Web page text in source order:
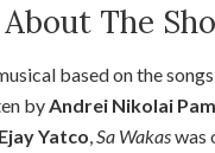
About The
based on the
byAndrei Nikolai
Ejay Yatco,Sa Wakaswas